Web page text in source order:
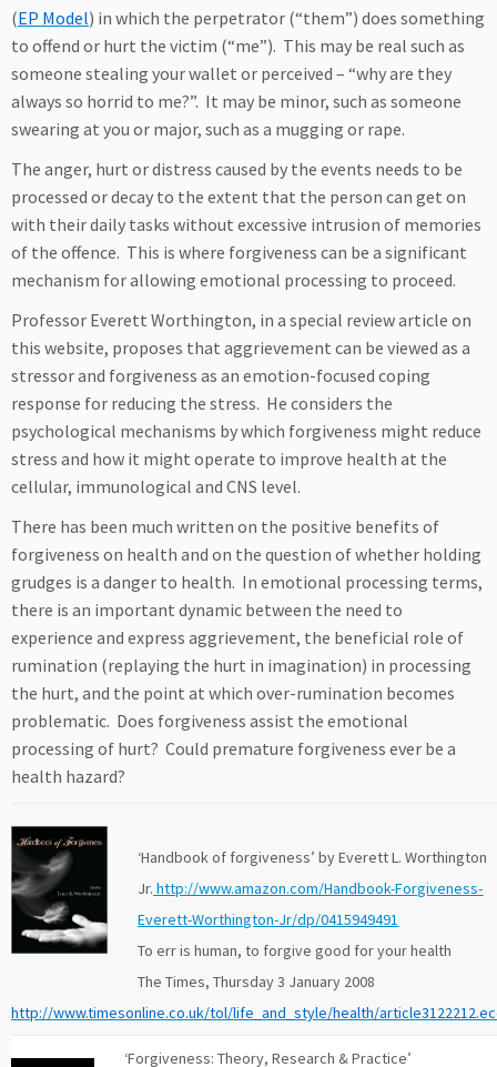
(EP Model) in which the perpetrator (“them”) does something
to offend or hurt the victim (“me”). This may be real such as
someone stealing your wallet or perceived – “why are they
always so horrid to me?”. It may be minor, such as someone
swearing at you or major, such as a mugging or rape.
The anger, hurt or distress caused by the events needs to be
processed or decay to the extent that the person can get on
with their daily tasks without excessive intrusion of memories
of the offence. This is where forgiveness can be a significant
mechanism for allowing emotional processing to proceed.
Professor Everett Worthington, in a special review article on
this website, proposes that aggrievement can be viewed as a
stressor and forgiveness as an emotion-focused coping
response for reducing the stress. He considers the
psychological mechanisms by which forgiveness might reduce
stress and how it might operate to improve health at the
cellular, immunological and CNS level.
There has been much written on the positive benefits of
forgiveness on health and on the question of whether holding
grudges is a danger to health. In emotional processing terms,
there is an important dynamic between the need to
experience and express aggrievement, the beneficial role of
rumination (replaying the hurt in imagination) in processing
the hurt, and the point at which over-rumination becomes
problematic. Does forgiveness assist the emotional
processing of hurt? Could premature forgiveness ever be a
health hazard?
‘Handbook of forgiveness’ by Everett L. Worthington
Jr. http://www.amazon.com/Handbook-Forgiveness-
Everett-Worthington-Jr/dp/0415949491
To err is human, to forgive good for your health
The Times, Thursday 3 January 2008
http://www.timesonline.co.uk/tol/life_and_style/health/
‘Forgiveness: Theory, Research & Practice’